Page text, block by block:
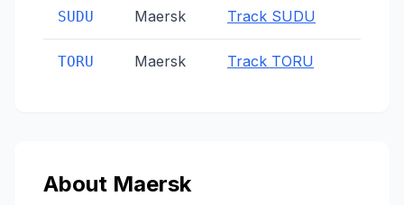
SUDU Maersk Track SUDU
TORU Maersk Track TORU
About Maersk